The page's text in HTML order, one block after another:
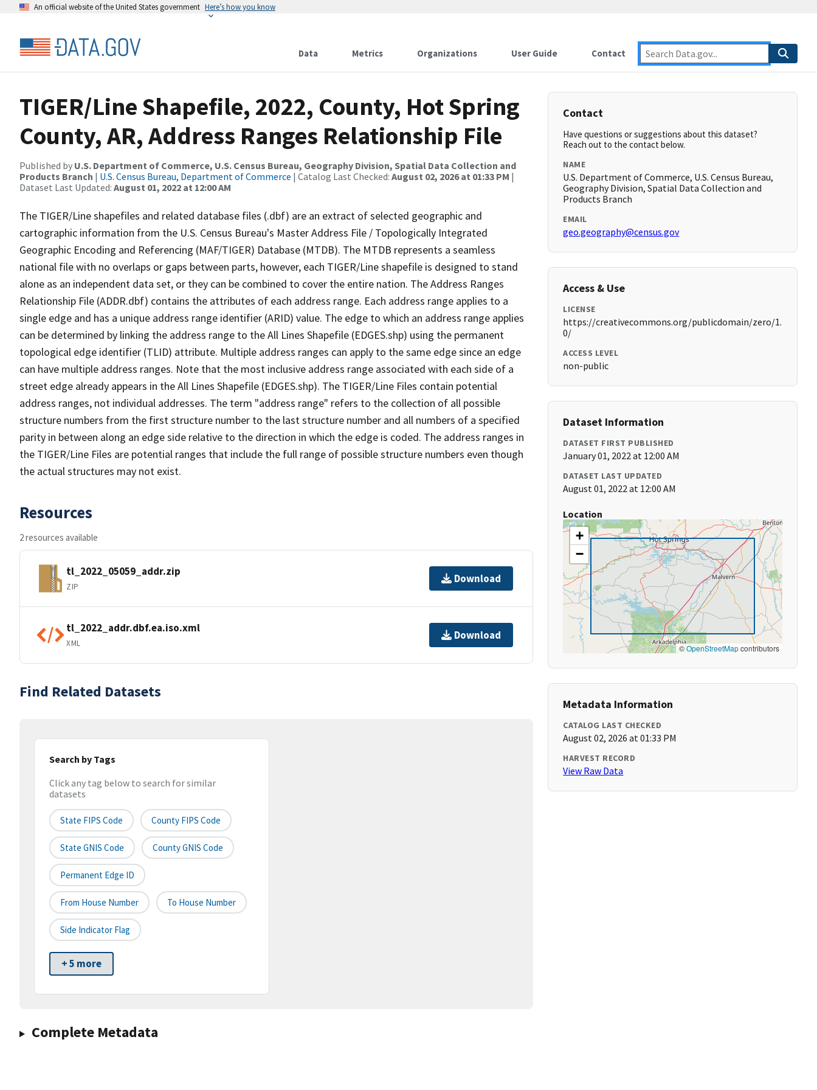
An official website of the United States government Here’s how you know
Data Metrics Organizations User Guide Contact
TIGER/Line Shapefile, 2022, County, Hot Spring
County, AR, Address Ranges Relationship File
Published by U.S. Department of Commerce, U.S. Census Bureau, Geography Division, Spatial Data Collection and
Products Branch | U.S. Census Bureau, Department of Commerce | Catalog Last Checked: August 02, 2026 at 01:33 PM |
Dataset Last Updated: August 01, 2022 at 12:00 AM
The TIGER/Line shapefiles and related database files (.dbf) are an extract of selected geographic and
cartographic information from the U.S. Census Bureau's Master Address File / Topologically Integrated
Geographic Encoding and Referencing (MAF/TIGER) Database (MTDB). The MTDB represents a seamless
national file with no overlaps or gaps between parts, however, each TIGER/Line shapefile is designed to stand
alone as an independent data set, or they can be combined to cover the entire nation. The Address Ranges
Relationship File (ADDR.dbf) contains the attributes of each address range. Each address range applies to a
single edge and has a unique address range identifier (ARID) value. The edge to which an address range applies
can be determined by linking the address range to the All Lines Shapefile (EDGES.shp) using the permanent
topological edge identifier (TLID) attribute. Multiple address ranges can apply to the same edge since an edge
can have multiple address ranges. Note that the most inclusive address range associated with each side of a
street edge already appears in the All Lines Shapefile (EDGES.shp). The TIGER/Line Files contain potential
address ranges, not individual addresses. The term "address range" refers to the collection of all possible
structure numbers from the first structure number to the last structure number and all numbers of a specified
parity in between along an edge side relative to the direction in which the edge is coded. The address ranges in
the TIGER/Line Files are potential ranges that include the full range of possible structure numbers even though
the actual structures may not exist.
Resources
2 resources available
tl_2022_05059_addr.zip
ZIP
Download
tl_2022_addr.dbf.ea.iso.xml
XML
Download
Find Related Datasets
Search by Tags
Click any tag below to search for similar
datasets
State FIPS Code County FIPS Code
State GNIS Code County GNIS Code
Permanent Edge ID
From House Number To House Number
Side Indicator Flag
+ 5 more
Complete Metadata
Contact
Have questions or suggestions about this dataset?
Reach out to the contact below.
NAME
U.S. Department of Commerce, U.S. Census Bureau,
Geography Division, Spatial Data Collection and
Products Branch
EMAIL
geo.geography@census.gov
Access & Use
LICENSE
https://creativecommons.org/publicdomain/zero/1.
0/
ACCESS LEVEL
non-public
Dataset Information
DATASET FIRST PUBLISHED
January 01, 2022 at 12:00 AM
DATASET LAST UPDATED
August 01, 2022 at 12:00 AM
Location
+
−
©OpenStreetMapcontributors
Metadata Information
CATALOG LAST CHECKED
August 02, 2026 at 01:33 PM
HARVEST RECORD
View Raw Data